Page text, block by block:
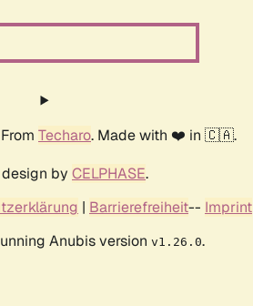
From Techaro. Made with ❤️ in 🇨🇦.
by CELPHASE.
| Barrierefreiheit-- Imprint
Anubis version v1.26.0.